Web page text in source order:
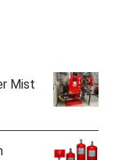
Mist